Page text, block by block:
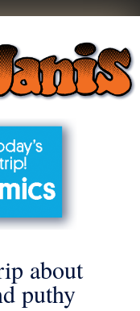
about
puthy